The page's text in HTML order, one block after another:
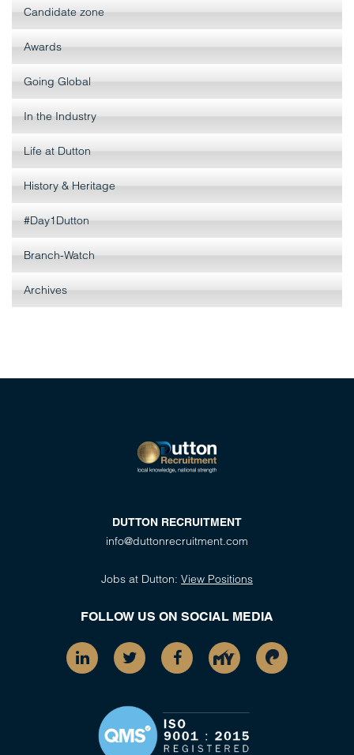
Candidate zone
Awards
Going Global
In the Industry
Life at Dutton
History & Heritage
#Day1Dutton
Branch-Watch
Archives
DUTTON RECRUITMENT
info@duttonrecruitment.com
Jobs at Dutton: View Positions
FOLLOW US ON SOCIAL MEDIA